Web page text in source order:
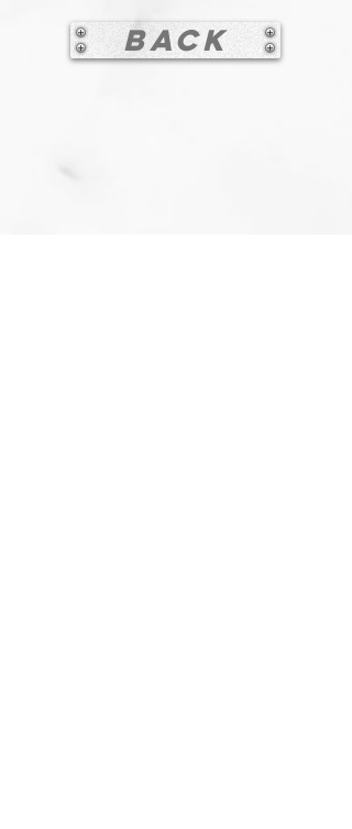
Back